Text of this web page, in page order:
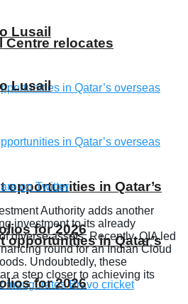
Lusail
opportunities in Qatar’s
for 2026
Centre relocates
Lusail
opportunities in Qatar’s
for 2026
on Twitter
Authority adds another
investment to its already
diverse assets. Recently, QIA led
round for an Indian Cloud
Undoubtedly, these
a step closer to achieving its